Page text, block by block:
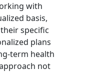
with
basis,
specific
plans
term health
not